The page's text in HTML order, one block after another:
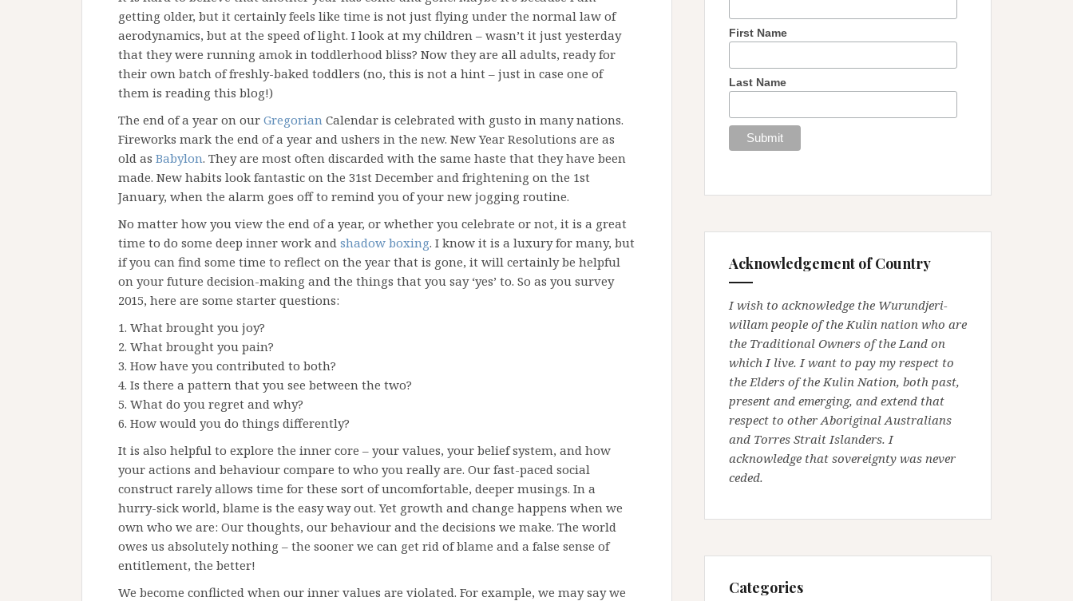
getting older, but it certainly feels like time is not just flying under the normal law of
aerodynamics, but at the speed of light. I look at my children – wasn’t it just yesterday
that they were running amok in toddlerhood bliss? Now they are all adults, ready for
their own batch of freshly-baked toddlers (no, this is not a hint – just in case one of
them is reading this blog!)
The end of a year on our Gregorian Calendar is celebrated with gusto in many nations.
Fireworks mark the end of a year and ushers in the new. New Year Resolutions are as
old as Babylon. They are most often discarded with the same haste that they have been
made. New habits look fantastic on the 31st December and frightening on the 1st
January, when the alarm goes off to remind you of your new jogging routine.
No matter how you view the end of a year, or whether you celebrate or not, it is a great
time to do some deep inner work and shadow boxing. I know it is a luxury for many, but
if you can find some time to reflect on the year that is gone, it will certainly be helpful
on your future decision-making and the things that you say ‘yes’ to. So as you survey
2015, here are some starter questions:
1. What brought you joy?
2. What brought you pain?
3. How have you contributed to both?
4. Is there a pattern that you see between the two?
5. What do you regret and why?
6. How would you do things differently?
It is also helpful to explore the inner core – your values, your belief system, and how
your actions and behaviour compare to who you really are. Our fast-paced social
construct rarely allows time for these sort of uncomfortable, deeper musings. In a
hurry-sick world, blame is the easy way out. Yet growth and change happens when we
own who we are: Our thoughts, our behaviour and the decisions we make. The world
owes us absolutely nothing – the sooner we can get rid of blame and a false sense of
entitlement, the better!
We become conflicted when our inner values are violated. For example, we may say we
First Name
Last Name
Acknowledgement of Country
I wish to acknowledge the Wurundjeri-
willam people of the Kulin nation who are
the Traditional Owners of the Land on
which I live. I want to pay my respect to
the Elders of the Kulin Nation, both past,
present and emerging, and extend that
respect to other Aboriginal Australians
and Torres Strait Islanders. I
acknowledge that sovereignty was never
ceded.
Categories